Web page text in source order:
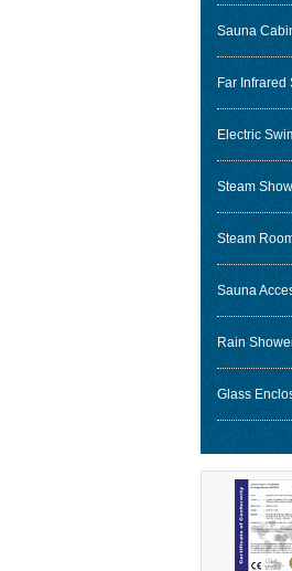
Sauna
Far Infrared
Electric
Steam
Steam
Sauna
Rain
Glass